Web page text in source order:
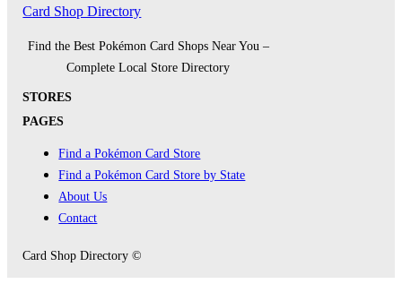
Card Shop Directory
Find the Best Pokémon Card Shops Near You –
Complete Local Store Directory
STORES
PAGES
Find a Pokémon Card Store
Find a Pokémon Card Store by State
About Us
Contact
Card Shop Directory ©